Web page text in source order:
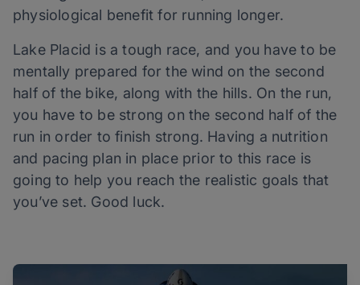
physiological benefit for running longer.
Lake Placid is a tough race, and you have to be
mentally prepared for the wind on the second
half of the bike, along with the hills. On the run,
you have to be strong on the second half of the
run in order to finish strong. Having a nutrition
and pacing plan in place prior to this race is
going to help you reach the realistic goals that
you’ve set. Good luck.